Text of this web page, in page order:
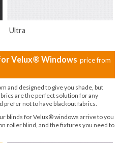
Ultra
Velux® Windows price from
and designed to give you shade, but
are the perfect solution for any
prefer not to have blackout fabrics.
blinds for Velux® windows arrive to you
roller blind, and the fixtures you need to